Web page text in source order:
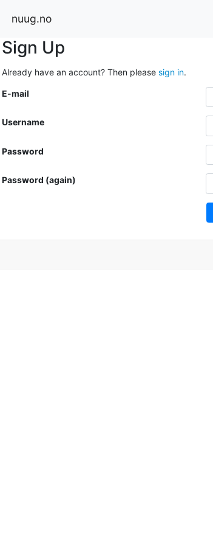
nuug.no
Sign Up
Already have an account? Then please sign in.
E-mail
Username
Password
Password (again)